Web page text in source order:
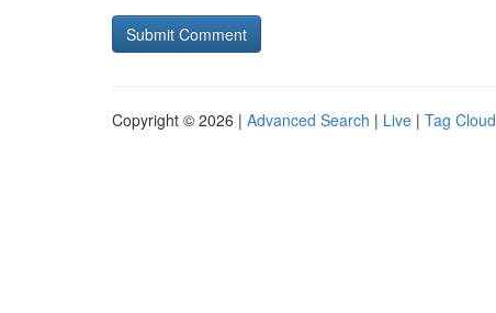
Copyright © 2026 | Advanced Search | Live | Tag Cloud